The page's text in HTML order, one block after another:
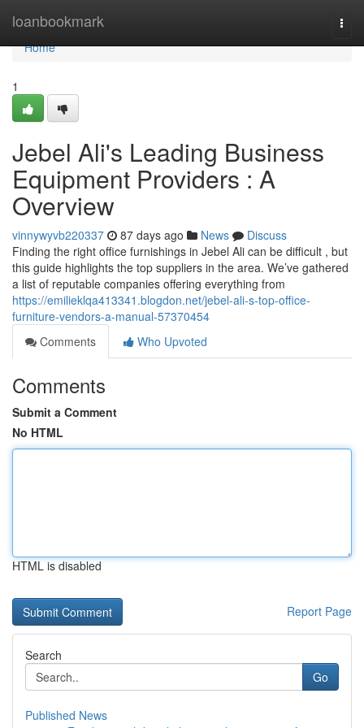
loanbookmark
Home
Home
1
Jebel Ali's Leading Business
Equipment Providers : A
Overview
vinnywyvb220337 87 days ago News
Discuss
Finding the right office furnishings in Jebel Ali can be difficult , but
this guide highlights the top suppliers in the area. We’ve gathered
a list of reputable companies offering everything from
https://emilieklqa413341.blogdon.net/jebel-ali-s-top-office-
furniture-vendors-a-manual-57370454
Comments
Who Upvoted
Comments
Submit a Comment
No HTML
HTML is disabled
Report Page
Search
Go
Published News